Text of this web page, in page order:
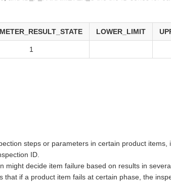
LOWER_LIMIT
1
steps or parameters in certain product items,
ID.
decide item failure based on results in
if a product item fails at certain phase, the